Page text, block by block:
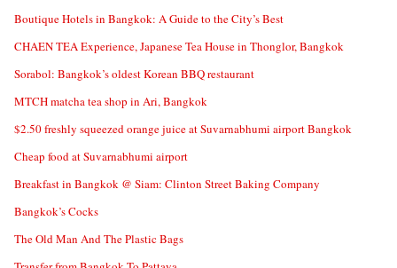
Boutique Hotels in Bangkok: A Guide to the City’s Best
CHAEN TEA Experience, Japanese Tea House in Thonglor, Bangkok
Sorabol: Bangkok’s oldest Korean BBQ restaurant
MTCH matcha tea shop in Ari, Bangkok
$2.50 freshly squeezed orange juice at Suvarnabhumi airport Bangkok
Cheap food at Suvarnabhumi airport
Breakfast in Bangkok @ Siam: Clinton Street Baking Company
Bangkok’s Cocks
The Old Man And The Plastic Bags